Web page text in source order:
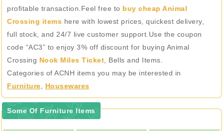
profitable transaction.Feel free to buy cheap Animal
Crossing items here with lowest prices, quickest delivery,
full stock, and 24/7 live customer support.Use the coupon
code “AC3” to enjoy 3% off discount for buying Animal
Crossing Nook Miles Ticket , Bells and Items.
Categories of ACNH items you may be interested in
Furniture
Housewares
Some Of Furniture Items